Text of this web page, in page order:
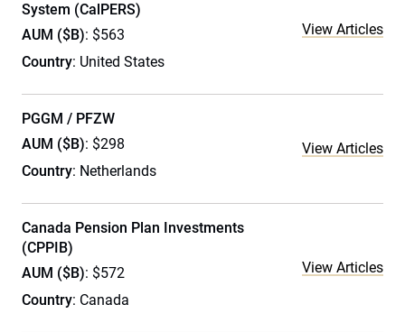
System (CalPERS)
AUM ($B): $563
Country: United States
View Articles
PGGM / PFZW
AUM ($B): $298
Country: Netherlands
View Articles
Canada Pension Plan Investments
(CPPIB)
AUM ($B): $572
Country: Canada
View Articles